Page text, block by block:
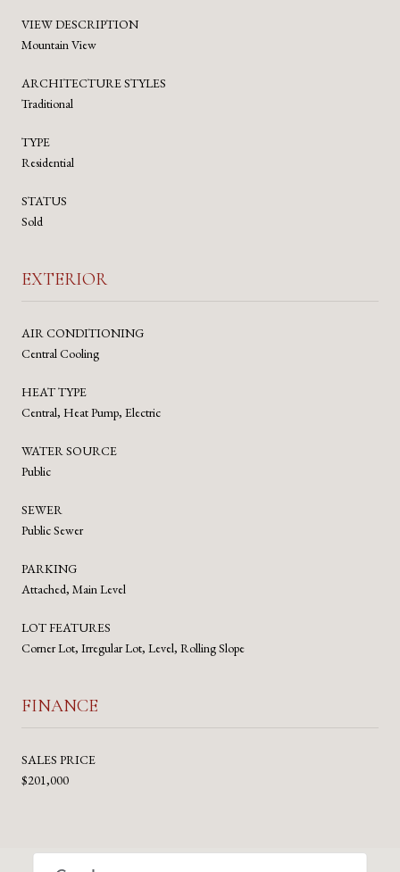
VIEW DESCRIPTION
Mountain View
ARCHITECTURE STYLES
Traditional
TYPE
Residential
STATUS
Sold
EXTERIOR
AIR CONDITIONING
Central Cooling
HEAT TYPE
Central, Heat Pump, Electric
WATER SOURCE
Public
SEWER
Public Sewer
PARKING
Attached, Main Level
LOT FEATURES
Corner Lot, Irregular Lot, Level, Rolling Slope
FINANCE
SALES PRICE
$201,000